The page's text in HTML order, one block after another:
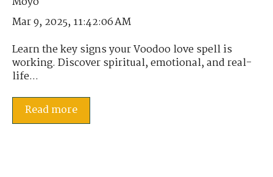
Mar 9, 2025, 11:42:06 AM
Learn the key signs your Voodoo love spell is
working. Discover spiritual, emotional, and real-
life...
Read more